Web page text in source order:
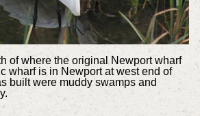
of where the original Newport wharf
wharf is in Newport at west end of
built were muddy swamps and